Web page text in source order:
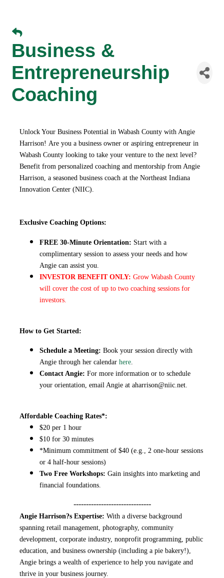
Business &
Entrepreneurship
Coaching
Unlock Your Business Potential in Wabash County with Angie
Harrison! Are you a business owner or aspiring entrepreneur in
Wabash County looking to take your venture to the next level?
Benefit from personalized coaching and mentorship from Angie
Harrison, a seasoned business coach at the Northeast Indiana
Innovation Center (NIIC).
Exclusive Coaching Options:
FREE 30-Minute Orientation: Start with a
complimentary session to assess your needs and how
Angie can assist you.
INVESTOR BENEFIT ONLY: Grow Wabash County
will cover the cost of up to two coaching sessions for
investors.
How to Get Started:
Schedule a Meeting: Book your session directly with
Angie through her calendar here.
Contact Angie: For more information or to schedule
your orientation, email Angie at aharrison@niic.net.
Affordable Coaching Rates*:
$20 per 1 hour
$10 for 30 minutes
*Minimum commitment of $40 (e.g., 2 one-hour sessions
or 4 half-hour sessions)
Two Free Workshops: Gain insights into marketing and
financial foundations.
-------------------------------
Angie Harrison?s Expertise: With a diverse background
spanning retail management, photography, community
development, corporate industry, nonprofit programming, public
education, and business ownership (including a pie bakery!),
Angie brings a wealth of experience to help you navigate and
thrive in your business journey.